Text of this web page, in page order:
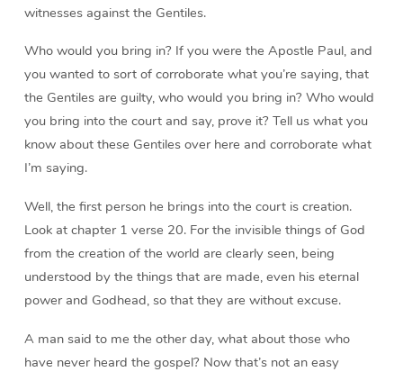
witnesses against the Gentiles.
Who would you bring in? If you were the Apostle Paul, and
you wanted to sort of corroborate what you’re saying, that
the Gentiles are guilty, who would you bring in? Who would
you bring into the court and say, prove it? Tell us what you
know about these Gentiles over here and corroborate what
I’m saying.
Well, the first person he brings into the court is creation.
Look at chapter 1 verse 20. For the invisible things of God
from the creation of the world are clearly seen, being
understood by the things that are made, even his eternal
power and Godhead, so that they are without excuse.
A man said to me the other day, what about those who
have never heard the gospel? Now that’s not an easy